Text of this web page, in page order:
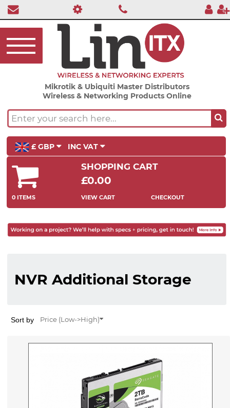
Mikrotik & Ubiquiti Master Distributors
Wireless & Networking Products Online
£ GBP INC VAT
SHOPPING CART
£0.00
0 ITEMS VIEW CART CHECKOUT
NVR Additional Storage
Sort by Price (Low->High)